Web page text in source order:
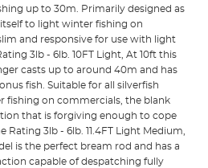
up to 30m. Primarily designed as
to light winter fishing on
and responsive for use with light
3lb - 6lb. 10FT Light, At 10ft this
casts up to around 40m and has
fish. Suitable for all silverfish
fishing on commercials, the blank
that is forgiving enough to cope
3lb - 6lb. 11.4FT Light Medium,
is the perfect bream rod and has a
capable of despatching fully